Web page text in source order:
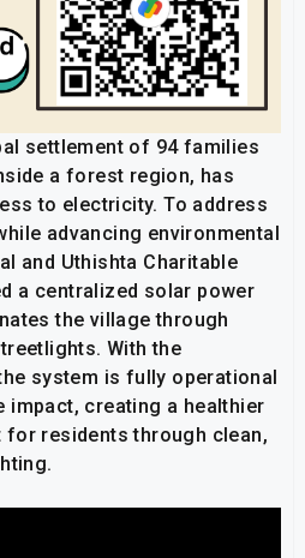
settlement of 94 families
a forest region, has
to electricity. To address
advancing environmental
and Uthishta Charitable
a centralized solar power
the village through
With the
system is fully operational
impact, creating a healthier
for residents through clean,